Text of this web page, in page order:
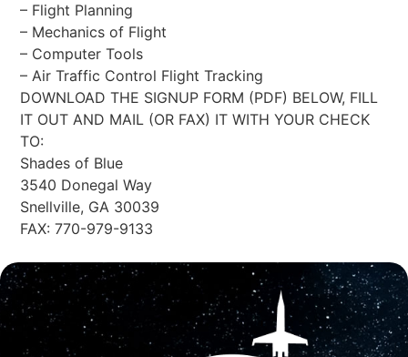
– Flight Planning
– Mechanics of Flight
– Computer Tools
– Air Traffic Control Flight Tracking
DOWNLOAD THE SIGNUP FORM (PDF) BELOW, FILL
IT OUT AND MAIL (OR FAX) IT WITH YOUR CHECK
TO:
Shades of Blue
3540 Donegal Way
Snellville, GA 30039
FAX: 770-979-9133